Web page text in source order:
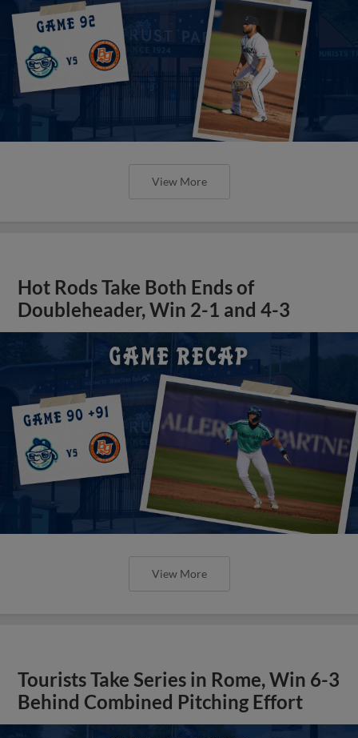
View More
Hot Rods Take Both Ends of
Doubleheader, Win 2-1 and 4-3
View More
Tourists Take Series in Rome, Win 6-3
Behind Combined Pitching Effort